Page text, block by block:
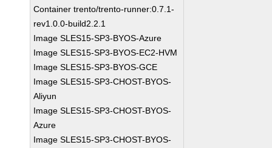
Container trento/trento-runner:0.7.1-
rev1.0.0-build2.2.1
Image SLES15-SP3-BYOS-Azure
Image SLES15-SP3-BYOS-EC2-HVM
Image SLES15-SP3-BYOS-GCE
Image SLES15-SP3-CHOST-BYOS-
Aliyun
Image SLES15-SP3-CHOST-BYOS-
Azure
Image SLES15-SP3-CHOST-BYOS-